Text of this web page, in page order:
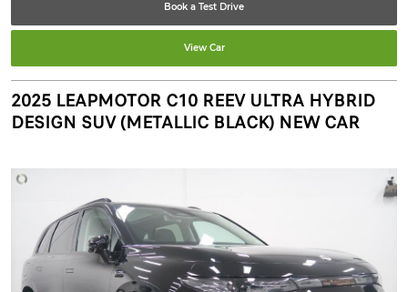
Book a Test Drive
View Car
2025 LEAPMOTOR C10 REEV ULTRA HYBRID
DESIGN SUV (METALLIC BLACK) NEW CAR